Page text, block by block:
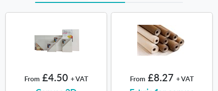
From £4.50 + VAT From £8.27 + VAT